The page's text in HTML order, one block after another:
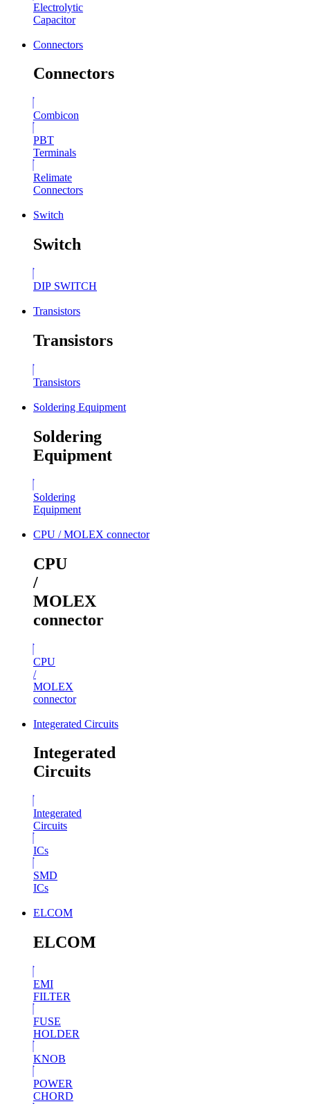
Electrolytic
Capacitor
Connectors
Connectors
Combicon
PBT
Terminals
Relimate
Connectors
Switch
Switch
DIP SWITCH
Transistors
Transistors
Transistors
Soldering Equipment
Soldering
Equipment
Soldering
Equipment
CPU / MOLEX connector
CPU
/
MOLEX
connector
CPU
/
MOLEX
connector
Integerated Circuits
Integerated
Circuits
Integerated
Circuits
ICs
SMD
ICs
ELCOM
ELCOM
EMI
FILTER
FUSE
HOLDER
KNOB
POWER
CHORD